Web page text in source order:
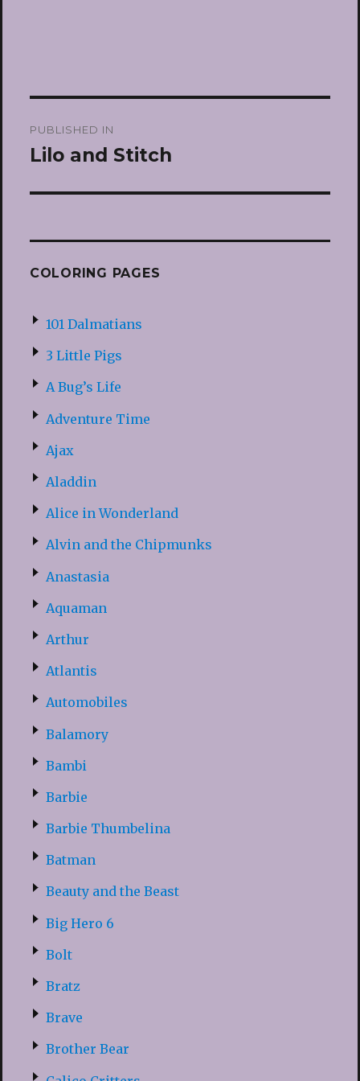
navigation
PUBLISHED IN
Lilo and Stitch
COLORING PAGES
101 Dalmatians
3 Little Pigs
A Bug’s Life
Adventure Time
Ajax
Aladdin
Alice in Wonderland
Alvin and the Chipmunks
Anastasia
Aquaman
Arthur
Atlantis
Automobiles
Balamory
Bambi
Barbie
Barbie Thumbelina
Batman
Beauty and the Beast
Big Hero 6
Bolt
Bratz
Brave
Brother Bear